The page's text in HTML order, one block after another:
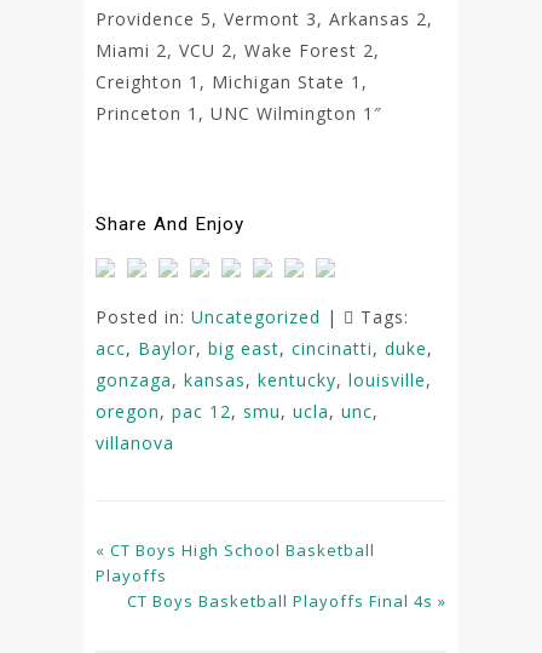
Providence 5, Vermont 3, Arkansas 2,
Miami 2, VCU 2, Wake Forest 2,
Creighton 1, Michigan State 1,
Princeton 1, UNC Wilmington 1″
Share And Enjoy
Posted in: Uncategorized |
Tags:
acc, Baylor, big east, cincinatti, duke,
gonzaga, kansas, kentucky, louisville,
oregon, pac 12, smu, ucla, unc,
villanova
« CT Boys High School Basketball
Playoffs
CT Boys Basketball Playoffs Final 4s »